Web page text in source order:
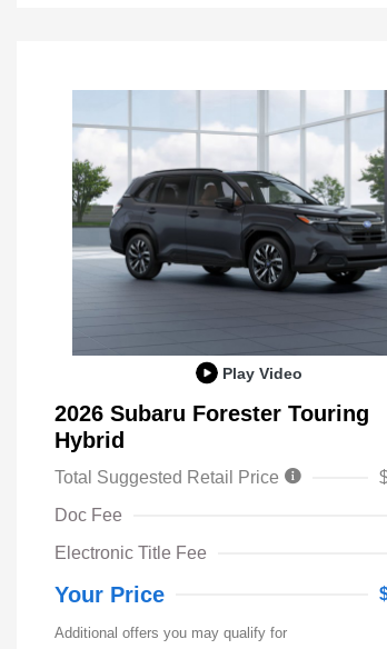
Play Video
2026 Subaru Forester Touring
Hybrid
Total Suggested Retail Price
Doc Fee
Electronic Title Fee
Your Price
Additional offers you may qualify for